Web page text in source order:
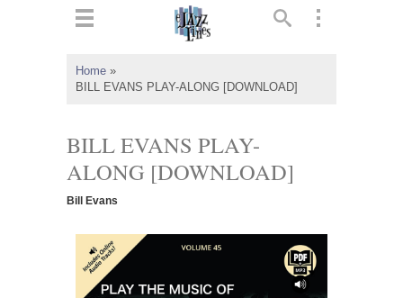
Home »
BILL EVANS PLAY-ALONG [DOWNLOAD]
BILL EVANS PLAY-
ALONG [DOWNLOAD]
Bill Evans